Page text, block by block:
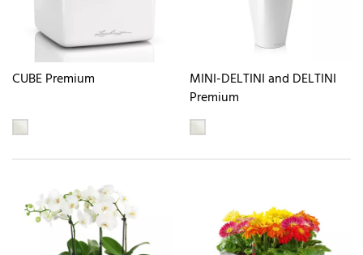
CUBE Premium
MINI-DELTINI and DELTINI
Premium